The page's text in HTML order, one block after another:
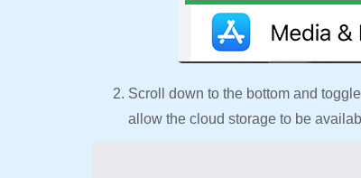
Scroll down to the bottom and
allow the cloud storage to be